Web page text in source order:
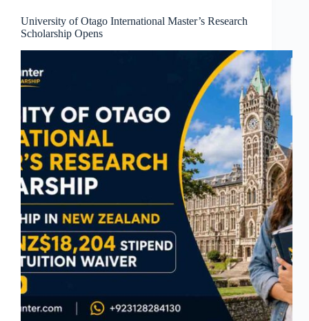
University of Otago International Master’s Research
Scholarship Opens